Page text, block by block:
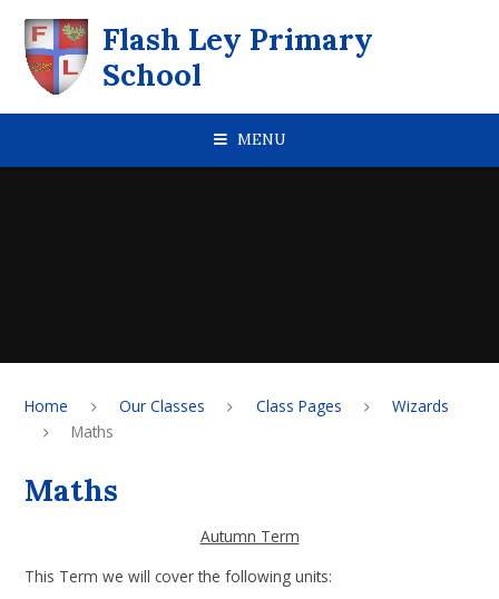
Flash Ley Primary
School
MENU
Home Our Classes Class Pages
Wizards
Maths
Maths
Autumn Term
This Term we will cover the following units: